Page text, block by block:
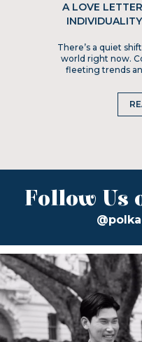
A LOVE
There’s a quiet
world right now.
fleeting trends
Follow Us